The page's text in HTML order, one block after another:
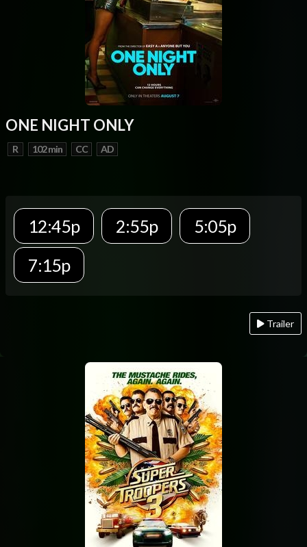
ONE NIGHT ONLY
R 102 min CC AD
12:45p 2:55p
5:05p
7:15p
Trailer